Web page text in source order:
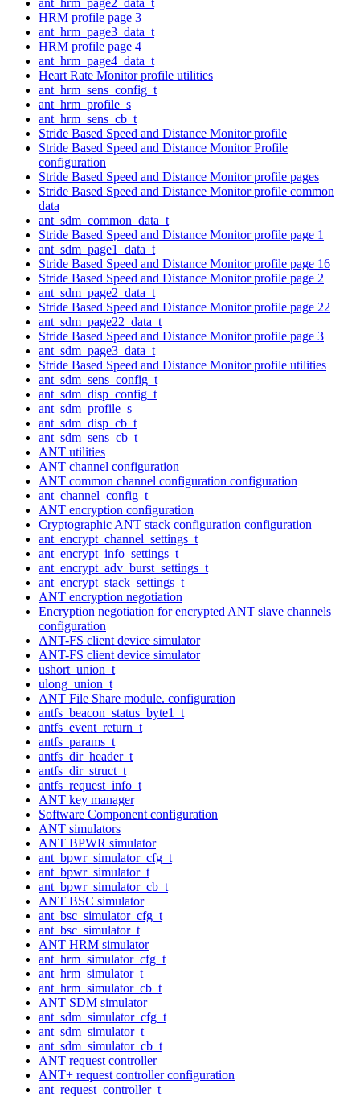
HRM profile page 3
ant_hrm_page3_data_t
HRM profile page 4
ant_hrm_page4_data_t
Heart Rate Monitor profile utilities
ant_hrm_sens_config_t
ant_hrm_profile_s
ant_hrm_sens_cb_t
Stride Based Speed and Distance Monitor profile
Stride Based Speed and Distance Monitor Profile
configuration
Stride Based Speed and Distance Monitor profile pages
Stride Based Speed and Distance Monitor profile common
data
ant_sdm_common_data_t
Stride Based Speed and Distance Monitor profile page 1
ant_sdm_page1_data_t
Stride Based Speed and Distance Monitor profile page 16
Stride Based Speed and Distance Monitor profile page 2
ant_sdm_page2_data_t
Stride Based Speed and Distance Monitor profile page 22
ant_sdm_page22_data_t
Stride Based Speed and Distance Monitor profile page 3
ant_sdm_page3_data_t
Stride Based Speed and Distance Monitor profile utilities
ant_sdm_sens_config_t
ant_sdm_disp_config_t
ant_sdm_profile_s
ant_sdm_disp_cb_t
ant_sdm_sens_cb_t
ANT utilities
ANT channel configuration
ANT common channel configuration configuration
ant_channel_config_t
ANT encryption configuration
Cryptographic ANT stack configuration configuration
ant_encrypt_channel_settings_t
ant_encrypt_info_settings_t
ant_encrypt_adv_burst_settings_t
ant_encrypt_stack_settings_t
ANT encryption negotiation
Encryption negotiation for encrypted ANT slave channels
configuration
ANT-FS client device simulator
ANT-FS client device simulator
ushort_union_t
ulong_union_t
ANT File Share module. configuration
antfs_beacon_status_byte1_t
antfs_event_return_t
antfs_params_t
antfs_dir_header_t
antfs_dir_struct_t
antfs_request_info_t
ANT key manager
Software Component configuration
ANT simulators
ANT BPWR simulator
ant_bpwr_simulator_cfg_t
ant_bpwr_simulator_t
ant_bpwr_simulator_cb_t
ANT BSC simulator
ant_bsc_simulator_cfg_t
ant_bsc_simulator_t
ANT HRM simulator
ant_hrm_simulator_cfg_t
ant_hrm_simulator_t
ant_hrm_simulator_cb_t
ANT SDM simulator
ant_sdm_simulator_cfg_t
ant_sdm_simulator_t
ant_sdm_simulator_cb_t
ANT request controller
ANT+ request controller configuration
ant_request_controller_t